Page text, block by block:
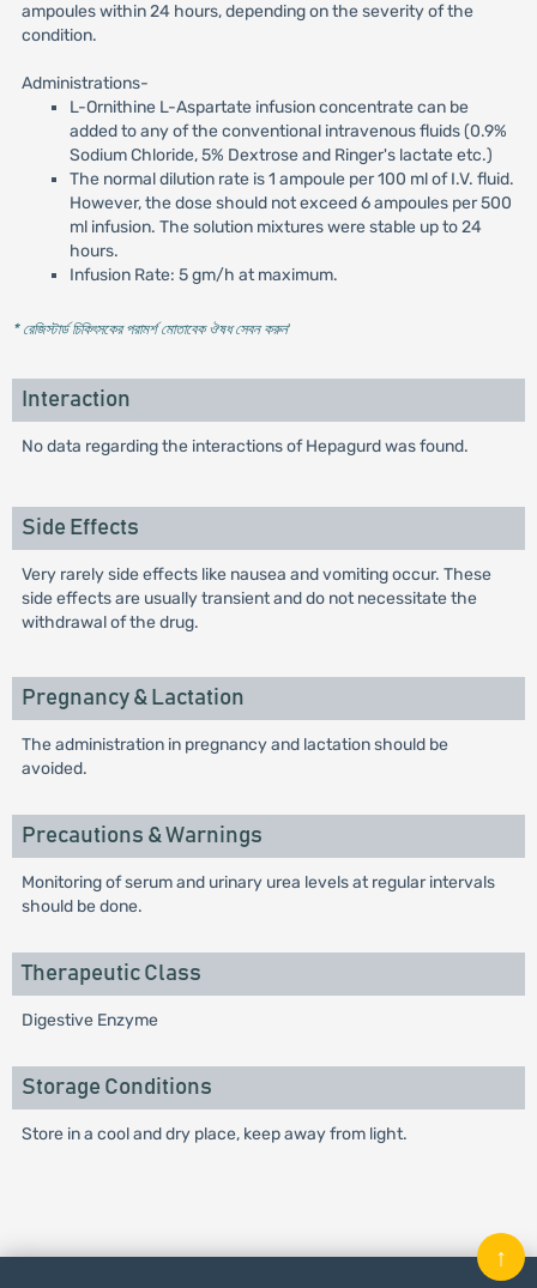
ampoules within 24 hours, depending on the severity of the
condition.
Administrations-
L-Ornithine L-Aspartate infusion concentrate can be
added to any of the conventional intravenous fluids (0.9%
Sodium Chloride, 5% Dextrose and Ringer's lactate etc.)
The normal dilution rate is 1 ampoule per 100 ml of I.V. fluid.
However, the dose should not exceed 6 ampoules per 500
ml infusion. The solution mixtures were stable up to 24
hours.
Infusion Rate: 5 gm/h at maximum.
* রেজিস্টার্ড চিকিৎসকের পরামর্শ মোতাবেক ঔষধ সেবন করুন'
Interaction
No data regarding the interactions of Hepagurd was found.
Side Effects
Very rarely side effects like nausea and vomiting occur. These
side effects are usually transient and do not necessitate the
withdrawal of the drug.
Pregnancy & Lactation
The administration in pregnancy and lactation should be
avoided.
Precautions & Warnings
Monitoring of serum and urinary urea levels at regular intervals
should be done.
Therapeutic Class
Digestive Enzyme
Storage Conditions
Store in a cool and dry place, keep away from light.
↑